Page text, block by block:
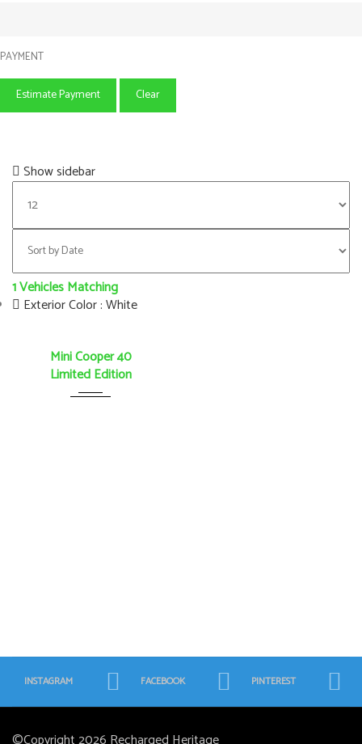
PAYMENT
Estimate Payment Clear
Show sidebar
1Vehicles Matching
Exterior Color :White
Mini Cooper 40
Limited Edition
INSTAGRAM FACEBOOK PINTEREST